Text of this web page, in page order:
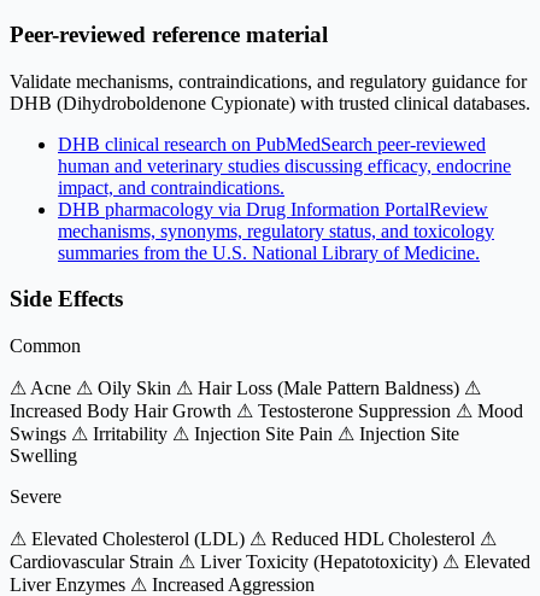
Peer-reviewed reference material
Validate mechanisms, contraindications, and regulatory guidance for
DHB (Dihydroboldenone Cypionate) with trusted clinical databases.
DHB clinical research on PubMedSearch peer-reviewed
human and veterinary studies discussing efficacy, endocrine
impact, and contraindications.
DHB pharmacology via Drug Information PortalReview
mechanisms, synonyms, regulatory status, and toxicology
summaries from the U.S. National Library of Medicine.
Side Effects
Common
⚠ Acne ⚠ Oily Skin ⚠ Hair Loss (Male Pattern Baldness) ⚠
Increased Body Hair Growth ⚠ Testosterone Suppression ⚠ Mood
Swings ⚠ Irritability ⚠ Injection Site Pain ⚠ Injection Site
Swelling
Severe
⚠ Elevated Cholesterol (LDL) ⚠ Reduced HDL Cholesterol ⚠
Cardiovascular Strain ⚠ Liver Toxicity (Hepatotoxicity) ⚠ Elevated
Liver Enzymes ⚠ Increased Aggression